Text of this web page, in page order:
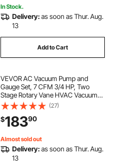
In Stock.
Delivery:as soon as Thur. Aug.
13
Add to Cart
VEVOR AC Vacuum Pump and
Gauge Set, 7 CFM 3/4 HP, Two
Stage Rotary Vane HVAC Vacuum
Pump, A/C Manifold Gauge Kit, for
R134a R22 R410a, with Leak
Detector Carry Bag Hose, for Auto
HVAC Air Conditioning
(27)
$18390
Almost sold out
Delivery:as soon as Thur. Aug.
13